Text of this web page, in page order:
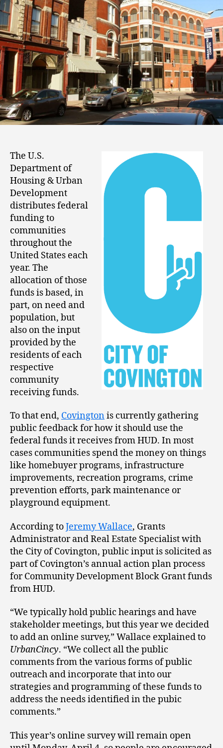
The U.S.
Department of
Housing & Urban
Development
distributes federal
funding to
communities
throughout the
United States each
year. The
allocation of those
funds is based, in
part, on need and
population, but
also on the input
provided by the
residents of each
respective
community
receiving funds.
To that end, Covingtonis currently gathering
public feedback for how it should use the
federal funds it receives from HUD. In most
cases communities spend the money on things
like homebuyer programs, infrastructure
improvements, recreation programs, crime
prevention efforts, park maintenance or
playground equipment.
According toJeremy Wallace, Grants
Administrator and Real Estate Specialist with
the City of Covington, public input is solicited as
part of Covington’s annual action plan process
for Community Development Block Grant funds
from HUD.
“We typically hold public hearings and have
stakeholder meetings, but this year we decided
to add an online survey,” Wallace explained to
UrbanCincy. “We collect all the public
comments from the various forms of public
outreach and incorporate that into our
strategies and programming of these funds to
address the needs identified in the pubic
comments.”
This year’s online survey will remain open